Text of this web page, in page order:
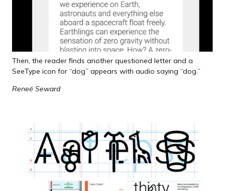
Then, the reader finds another questioned letter and a
SeeType icon for “dog” appears with audio saying “dog.”
Reneé Seward